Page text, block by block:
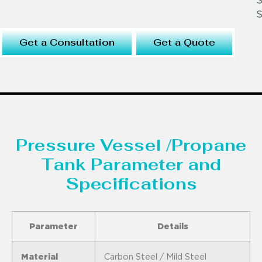
Get a Consultation Get a Quote
Pressure Vessel /Propane
Tank Parameter and
Specifications
Parameter Details
Material Carbon Steel / Mild Steel